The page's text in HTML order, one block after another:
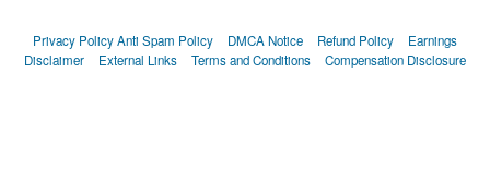
Privacy PolicyAnti Spam Policy DMCA Notice Refund Policy
Earnings
Disclaimer
External Links Terms and Conditions Compensation Disclosure